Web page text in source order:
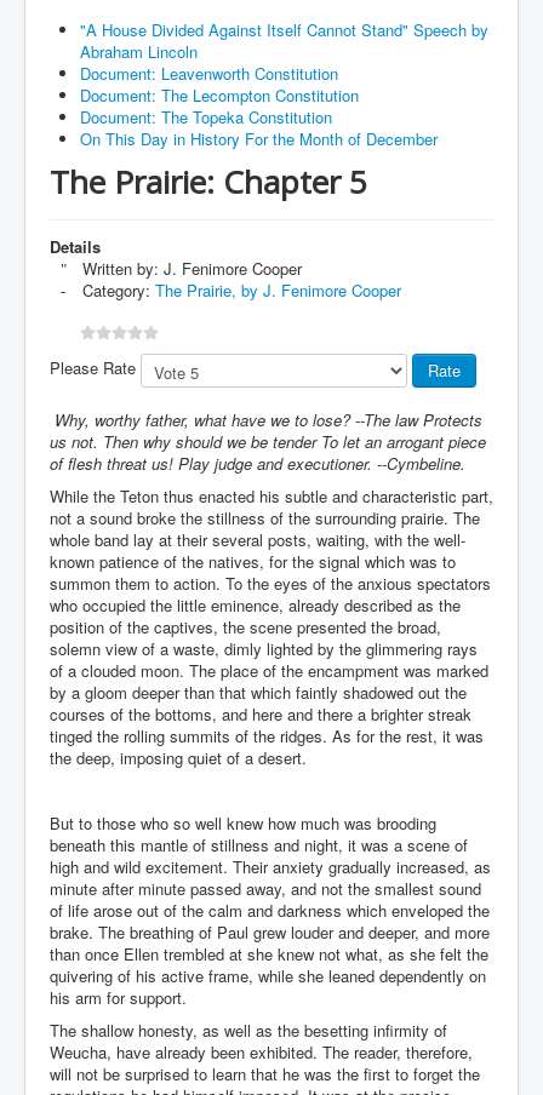
"A House Divided Against Itself Cannot Stand" Speech by
Abraham Lincoln
Document: Leavenworth Constitution
Document: The Lecompton Constitution
Document: The Topeka Constitution
On This Day in History For the Month of December
The Prairie: Chapter 5
Details
Written by: J. Fenimore Cooper
Category: The Prairie, by J. Fenimore Cooper
Please Rate
Why, worthy father, what have we to lose? --The law Protects
us not. Then why should we be tender To let an arrogant piece
of flesh threat us! Play judge and executioner. --Cymbeline.
While the Teton thus enacted his subtle and characteristic part,
not a sound broke the stillness of the surrounding prairie. The
whole band lay at their several posts, waiting, with the well-
known patience of the natives, for the signal which was to
summon them to action. To the eyes of the anxious spectators
who occupied the little eminence, already described as the
position of the captives, the scene presented the broad,
solemn view of a waste, dimly lighted by the glimmering rays
of a clouded moon. The place of the encampment was marked
by a gloom deeper than that which faintly shadowed out the
courses of the bottoms, and here and there a brighter streak
tinged the rolling summits of the ridges. As for the rest, it was
the deep, imposing quiet of a desert.
But to those who so well knew how much was brooding
beneath this mantle of stillness and night, it was a scene of
high and wild excitement. Their anxiety gradually increased, as
minute after minute passed away, and not the smallest sound
of life arose out of the calm and darkness which enveloped the
brake. The breathing of Paul grew louder and deeper, and more
than once Ellen trembled at she knew not what, as she felt the
quivering of his active frame, while she leaned dependently on
his arm for support.
The shallow honesty, as well as the besetting infirmity of
Weucha, have already been exhibited. The reader, therefore,
will not be surprised to learn that he was the first to forget the